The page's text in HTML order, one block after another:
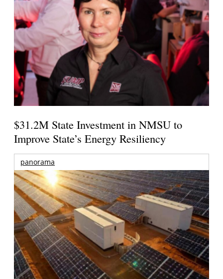
$31.2M State Investment in NMSU to
Improve State’s Energy Resiliency
panorama